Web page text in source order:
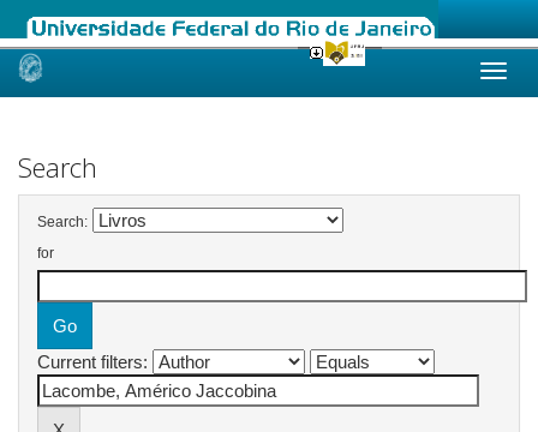
Skip
Search
Search:
for
Current filters: